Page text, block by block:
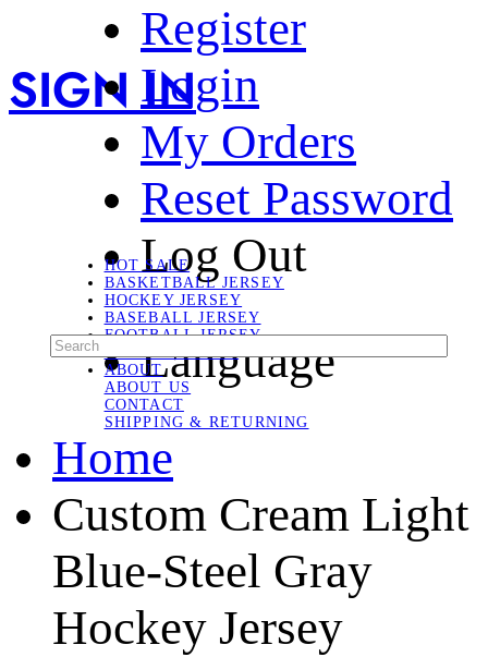
SIGN IN
Register
Login
My Orders
Reset Password
Log Out
Language
HOT SALE
BASKETBALL JERSEY
HOCKEY JERSEY
BASEBALL JERSEY
FOOTBALL JERSEY
ABOUT
ABOUT US
CONTACT
SHIPPING & RETURNING
Home
Custom Cream Light
Blue-Steel Gray
Hockey Jersey